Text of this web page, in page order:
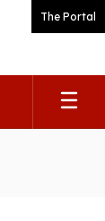
The Portal